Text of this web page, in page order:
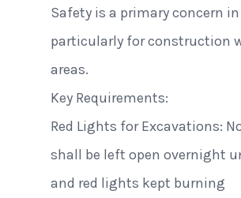
Safety is a primary concern
particularly for construction
areas.
Key Requirements:
Red Lights for Excavations:
shall be left open overnight
and red lights kept burning